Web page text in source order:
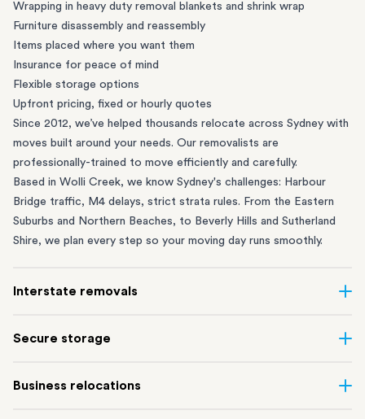
Wrapping in heavy duty removal blankets and shrink wrap
Furniture disassembly and reassembly
Items placed where you want them
Insurance for peace of mind
Flexible storage options
Upfront pricing, fixed or hourly quotes
Since 2012, we’ve helped thousands relocate across Sydney with
moves built around your needs. Our removalists are
professionally-trained to move efficiently and carefully.
Based in Wolli Creek, we know Sydney's challenges: Harbour
Bridge traffic, M4 delays, strict strata rules. From the Eastern
Suburbs and Northern Beaches, to Beverly Hills and Sutherland
Shire, we plan every step so your moving day runs smoothly.
Interstate removals
of the most difficult things to plan. Our highly-experienced
connect Sydney with cities and regions all across Australia, no
Secure storage
Creek and shipping container storage in St Peters let you free up
Business relocations